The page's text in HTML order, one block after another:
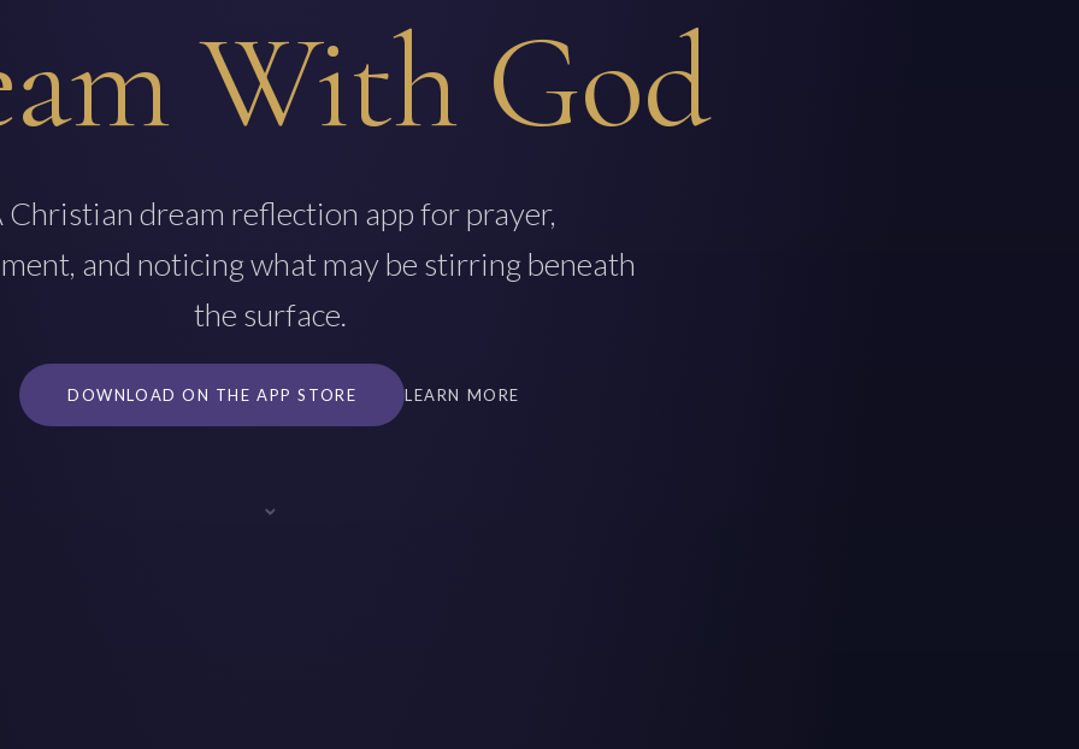
With God
Christian dream reflection app for prayer,
and noticing what may be stirring beneath
the surface.
DOWNLOAD ON THE APP STORE LEARN MORE
⌄